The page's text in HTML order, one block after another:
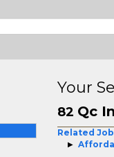
Your
82 Qc
Related